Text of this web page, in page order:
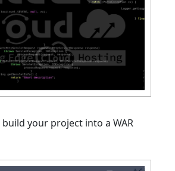
build your project into a WAR